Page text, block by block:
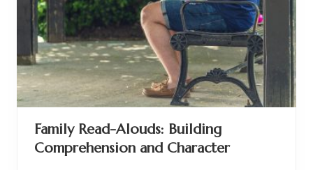
o
n
o
n
F
r
t
u
l
L
Family Read-Alouds: Building
Comprehension and Character